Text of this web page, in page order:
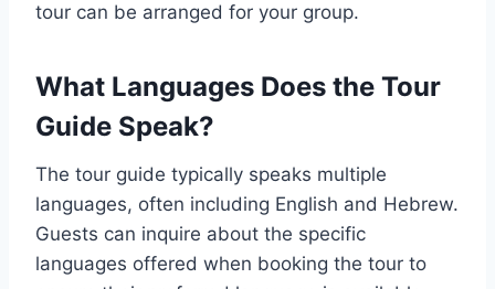
tour can be arranged for your group.
What Languages Does the Tour
Guide Speak?
The tour guide typically speaks multiple
languages, often including English and Hebrew.
Guests can inquire about the specific
languages offered when booking the tour to